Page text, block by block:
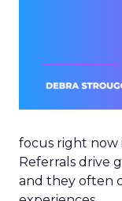
focus right now
Referrals drive
and they often